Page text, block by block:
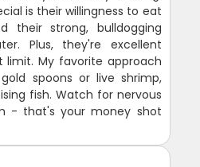
is their willingness to eat
their strong, bulldogging
Plus, they're excellent
limit. My favorite approach
spoons or live shrimp,
fish. Watch for nervous
- that's your money shot